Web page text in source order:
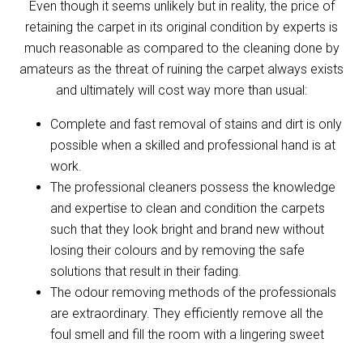
Even though it seems unlikely but in reality, the price of
retaining the carpet in its original condition by experts is
much reasonable as compared to the cleaning done by
amateurs as the threat of ruining the carpet always exists
and ultimately will cost way more than usual:
Complete and fast removal of stains and dirt is only
possible when a skilled and professional hand is at
work.
The professional cleaners possess the knowledge
and expertise to clean and condition the carpets
such that they look bright and brand new without
losing their colours and by removing the safe
solutions that result in their fading.
The odour removing methods of the professionals
are extraordinary. They efficiently remove all the
foul smell and fill the room with a lingering sweet